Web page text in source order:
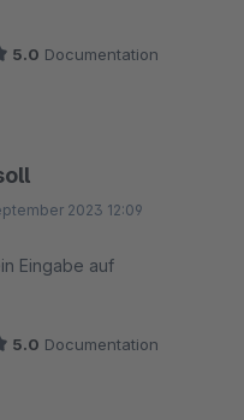
5.0 Documentation
2023 12:09
Eingabe auf
5.0 Documentation